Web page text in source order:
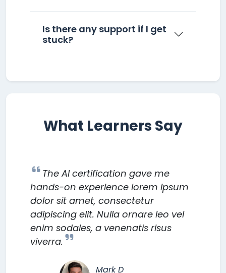
Is there any support if I get
stuck?
What Learners Say
The AI certification gave me
hands-on experience lorem ipsum
dolor sit amet, consectetur
adipiscing elit. Nulla ornare leo vel
enim sodales, a venenatis risus
viverra.
Mark D